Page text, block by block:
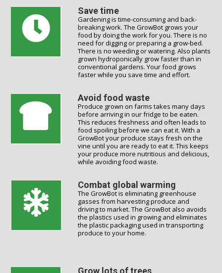
Save time
Gardening is time-consuming and back-
breaking work. The GrowBot grows your
food by doing the work for you. There is no
need for digging or preparing a grow-bed.
There is no weeding or watering. Also plants
grown hydroponically grow faster than in
conventional gardens. Your food grows
faster while you save time and effort.
Avoid food waste
Produce grown on farms takes many days
before arriving in our fridge to be eaten.
This reduces freshness and often leads to
food spoiling before we can eat it. With a
GrowBot your produce stays fresh on the
vine until you are ready to eat it. This keeps
your produce more nutritious and delicious,
while avoiding food waste.
Combat global warming
The GrowBot is eliminating greenhouse
gasses from harvesting produce and
driving to market. The GrowBot also avoids
the plastics used in growing and eliminates
the plastic packaging used in transporting
produce to your home.
Grow lots of trees